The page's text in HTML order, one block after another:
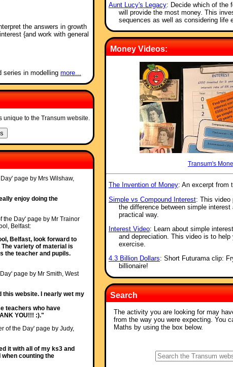
the answers in growth
{and work with general
series in modelling more...
unique to the Transum website.
page by Mrs Wilshaw,
enjoy doing the
the Day' page by Mr Trainor
Belfast:
Belfast, look forward to
variety of material is
the teacher and pupils.
page by Mr Smith, West
this website. I nearly wet my
teachers who have
YOU!!! :)."
of the Day' page by Judy,
it with all of my ks3 and
counting the
Aunt Lucy's Legacy: Decide which of the
will provide the most money. This
sequences as well as considering life
Money Videos:
Transum's
The Invention of Money: An excerpt from
Simple vs Compound Interest: This video
the difference between simple
practical way.
Interest Video: Learn about simple
and depreciation. This video is to
exercise.
4.3 Billion Dollars: Short Futurama clip:
billionaire!
Search
The activity you are looking for may
from the way you were expecting. You
Maths by using the box below.